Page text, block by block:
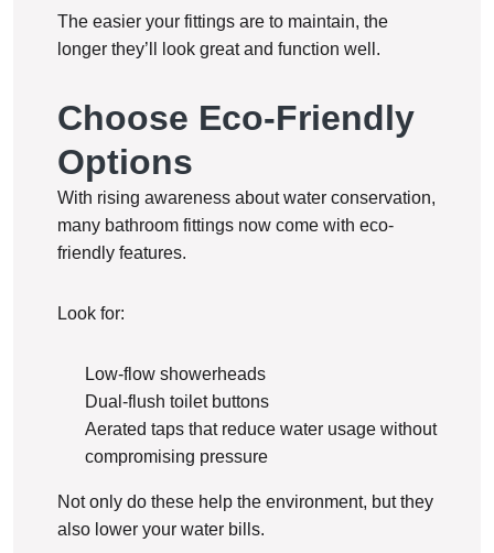
The easier your fittings are to maintain, the
longer they’ll look great and function well.
Choose Eco-Friendly
Options
With rising awareness about water conservation,
many bathroom fittings now come with eco-
friendly features.
Look for:
Low-flow showerheads
Dual-flush toilet buttons
Aerated taps that reduce water usage without
compromising pressure
Not only do these help the environment, but they
also lower your water bills.